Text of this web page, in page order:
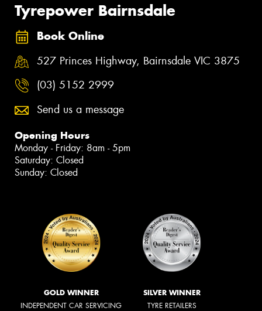
Tyrepower Bairnsdale
Book Online
527 Princes Highway, Bairnsdale VIC 3875
(03) 5152 2999
Send us a message
Opening Hours
Monday - Friday: 8am - 5pm
Saturday: Closed
Sunday: Closed
GOLD WINNER
INDEPENDENT CAR SERVICING
SILVER WINNER
TYRE RETAILERS